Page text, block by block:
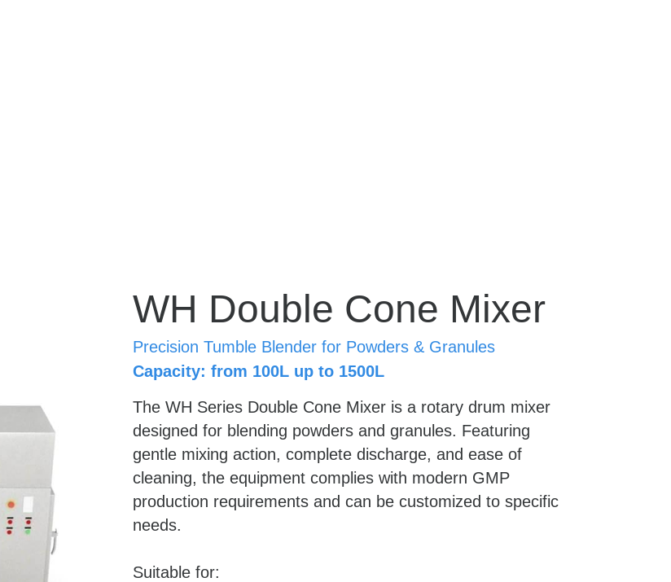
WH Double Cone Mixer
Precision Tumble Blender for Powders & Granules
Capacity: from 100L up to 1500L
The WH Series Double Cone Mixer is a rotary drum mixer
designed for blending powders and granules. Featuring
gentle mixing action, complete discharge, and ease of
cleaning, the equipment complies with modern GMP
production requirements and can be customized to specific
needs.
Suitable for: